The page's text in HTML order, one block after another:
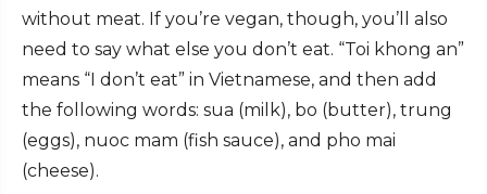
without meat. If you’re vegan, though, you’ll also
need to say what else you don’t eat. “Toi khong an”
means “I don’t eat” in Vietnamese, and then add
the following words: sua (milk), bo (butter), trung
(eggs), nuoc mam (fish sauce), and pho mai
(cheese).